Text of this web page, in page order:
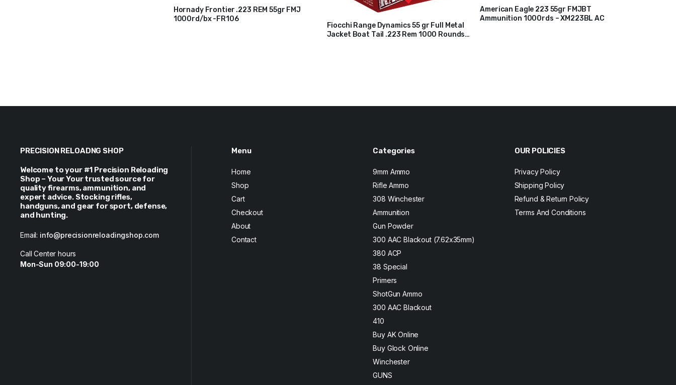
Hornady Frontier .223 REM 55gr FMJ
1000rd/bx -FR106
$215
Fiocchi Range Dynamics 55 gr Full Metal
Jacket Boat Tail .223 Rem 1000 Rounds
$210$200
American Eagle 223 55gr FMJBT
Ammunition 1000rds – XM223BL AC
$225
PRECISION RELOADNG SHOP
Welcome to your #1 Precision Reloading
Shop – Your Your trusted source for
quality firearms, ammunition, and
expert advice. Stocking rifles,
handguns, and gear for sport, defense,
and hunting.
Email: info@precisionreloadingshop.com
Call Center hours
Mon-Sun 09:00-19:00
Menu
Home
Shop
Cart
Checkout
About
Contact
Categories
9mm Ammo
Rifle Ammo
308 Winchester
Ammunition
Gun Powder
300 AAC Blackout (7.62x35mm)
380 ACP
38 Special
Primers
ShotGun Ammo
300 AAC Blackout
410
Buy AK Online
Buy Glock Online
Winchester
GUNS
OUR POLICIES
Privacy Policy
Shipping Policy
Refund & Return Policy
Terms And Conditions